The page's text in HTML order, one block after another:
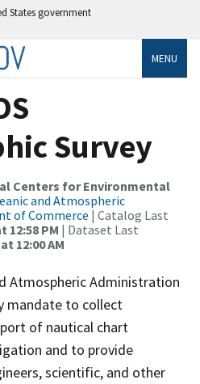
States government
MENU
Survey
Centers for Environmental
and Atmospheric
of Commerce | Catalog Last
12:58 PM | Dataset Last
12:00 AM
Atmospheric Administration
mandate to collect
of nautical chart
and to provide
scientific, and other